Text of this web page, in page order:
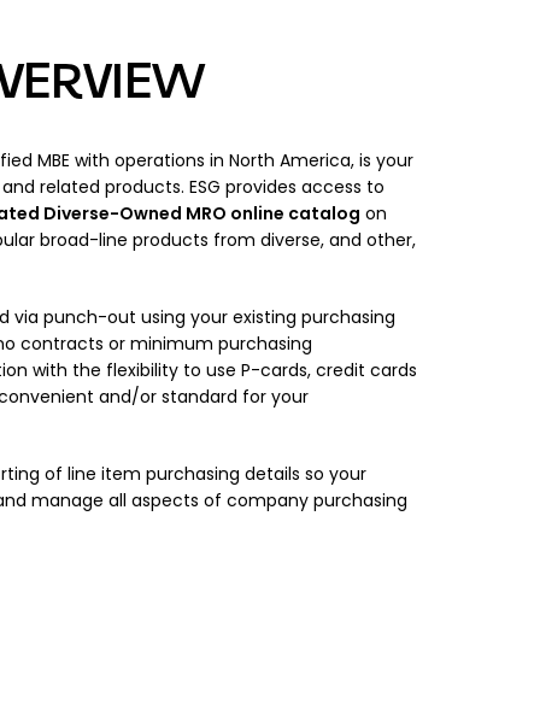
MBE with operations in North America, is your
related products. ESG provides access to
Diverse-Owned MRO online catalog on
broad-line products from diverse, and other,
punch-out using your existing purchasing
contracts or minimum purchasing
with the flexibility to use P-cards, credit cards
and/or standard for your
of line item purchasing details so your
manage all aspects of company purchasing